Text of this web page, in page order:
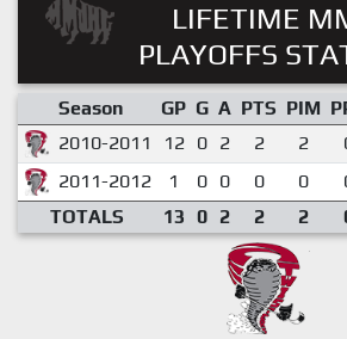
LIFETIME
PLAYOFFS
Season GP G A PTS PIM
2010-2011
12 0 2 2 2
2011-2012
1 0 0 0 0
TOTALS
13 0 2 2 2